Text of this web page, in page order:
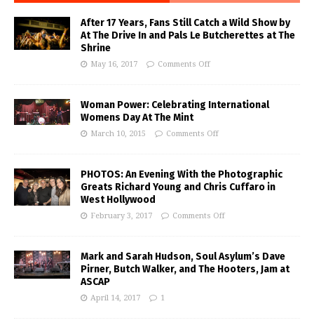
After 17 Years, Fans Still Catch a Wild Show by
At The Drive In and Pals Le Butcherettes at The
Shrine
May 16, 2017 Comments Off
Woman Power: Celebrating International
Womens Day At The Mint
March 10, 2015 Comments Off
PHOTOS: An Evening With the Photographic
Greats Richard Young and Chris Cuffaro in
West Hollywood
February 3, 2017 Comments Off
Mark and Sarah Hudson, Soul Asylum’s Dave
Pirner, Butch Walker, and The Hooters, Jam at
ASCAP
April 14, 2017 1